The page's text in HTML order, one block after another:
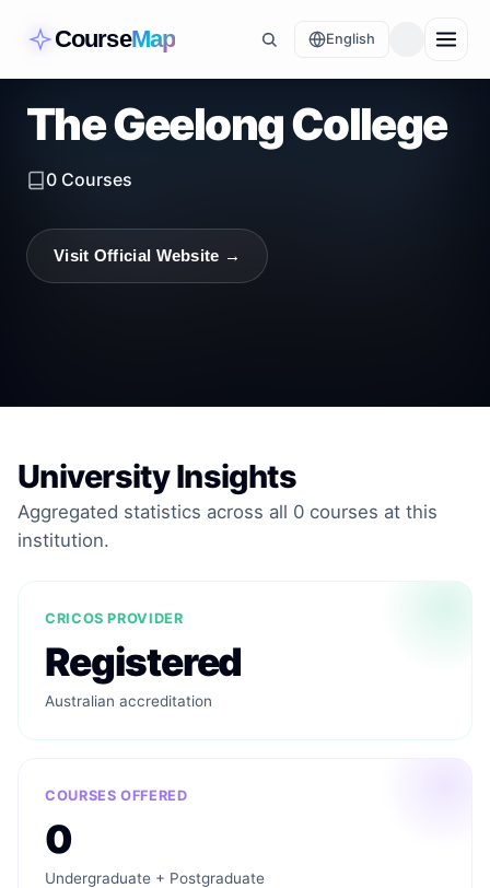
CourseMap English
The Geelong College
0 Courses
Visit Official Website →
University Insights
Aggregated statistics across all 0 courses at this
institution.
CRICOS PROVIDER
Registered
Australian accreditation
COURSES OFFERED
0
Undergraduate + Postgraduate